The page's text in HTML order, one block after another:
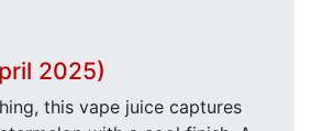
2025)
this vape juice captures